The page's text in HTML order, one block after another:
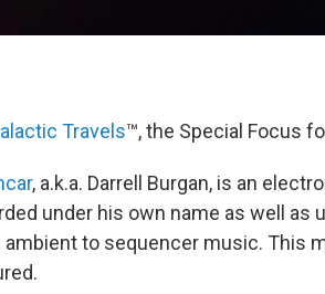
Travels™, the Special Focus
, a.k.a. Darrell Burgan, is an
under his own name as well as
to sequencer music. This